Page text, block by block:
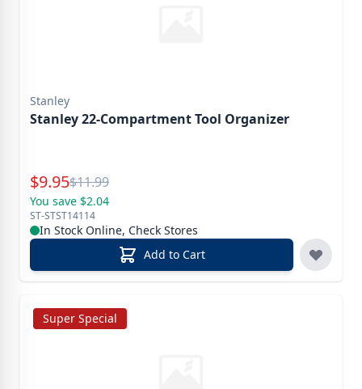
Stanley
Stanley 22-Compartment Tool Organizer
Special Price
$9.95Reg.
$11.99
You save $2.04
ST-STST14114
In Stock Online, Check Stores
Add to Cart
Super Special